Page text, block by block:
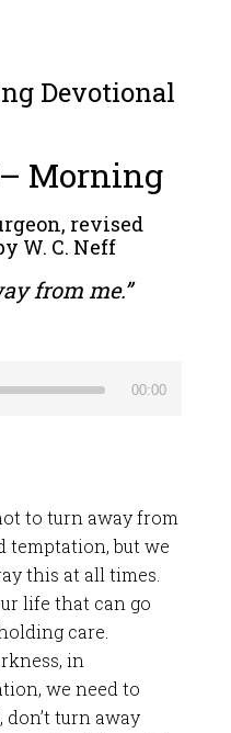
Devotional
Morning
revised
W. C. Neff
from me.”
00:00
to turn away from
temptation, but we
this at all times.
life that can go
care.
in
we need to
don’t turn away